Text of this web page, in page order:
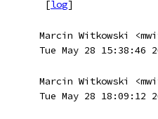
[log]
Marcin Witkowski
Tue May 28 15:38:46
Marcin Witkowski
Tue May 28 18:09:12